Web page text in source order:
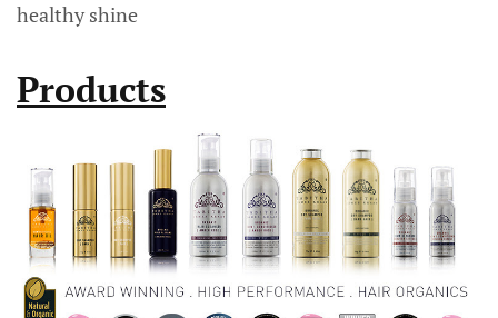
healthy shine
Products